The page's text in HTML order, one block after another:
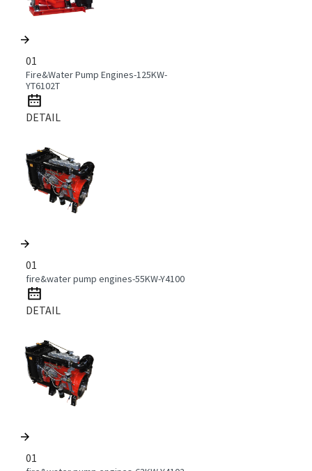
01
Fire&Water Pump Engines-125KW-
YT6102T
DETAIL
01
fire&water pump engines-55KW-Y4100
DETAIL
01